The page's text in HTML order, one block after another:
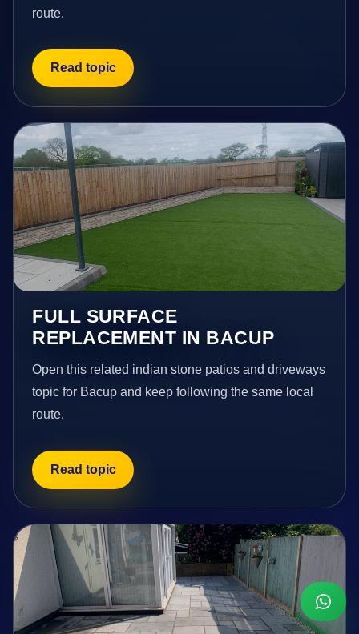
route.
Read topic
FULL SURFACE
REPLACEMENT IN BACUP
Open this related indian stone patios and driveways
topic for Bacup and keep following the same local
route.
Read topic